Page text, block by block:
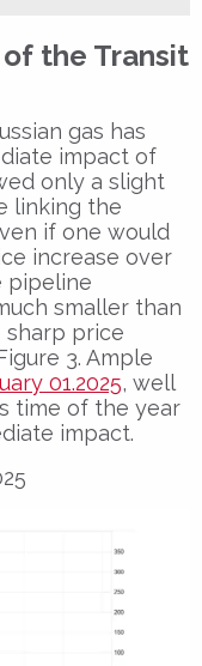
the Transit
gas has
impact of
only a slight
linking the
if one would
increase over
pipeline
smaller than
sharp price
3. Ample
01.2025, well
time of the year
impact.